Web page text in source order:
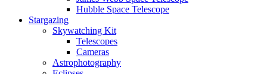
Hubble Space Telescope
Stargazing
Skywatching Kit
Telescopes
Cameras
Astrophotography